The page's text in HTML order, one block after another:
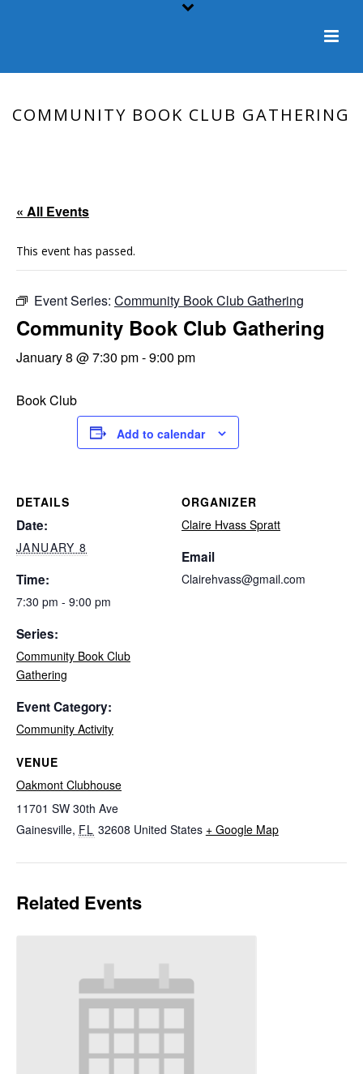
COMMUNITY BOOK CLUB GATHERING
« All Events
This event has passed.
Event Series: Community Book Club Gathering
Community Book Club Gathering
January 8 @ 7:30 pm-9:00 pm
Book Club
Add to calendar
DETAILS
Date:
JANUARY 8
Time:
7:30 pm - 9:00 pm
Series:
Community Book Club
Gathering
Event Category:
Community Activity
VENUE
Oakmont Clubhouse
11701 SW 30th Ave
Gainesville, FL 32608 United States + Google Map
ORGANIZER
Claire Hvass Spratt
Email
Clairehvass@gmail.com
Related Events